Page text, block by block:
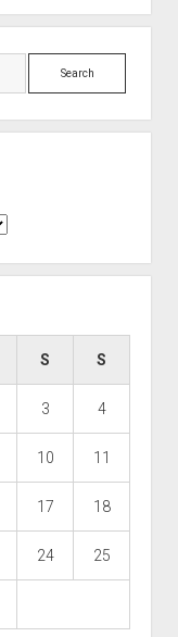
Search
S S
3 4
10 11
17 18
24 25